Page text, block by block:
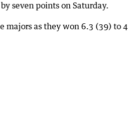
seven points on Saturday.
majors as they won 6.3 (39) to